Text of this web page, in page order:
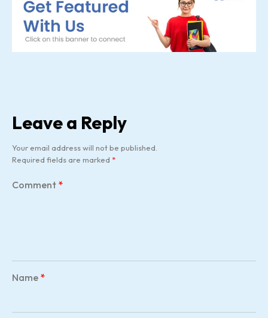
Leave a Reply
Your email address will not be published.
Required fields are marked *
Comment *
Name *